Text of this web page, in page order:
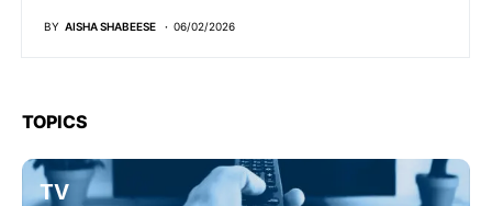
BY AISHA SHABEESE 06/02/2026
TOPICS
TV